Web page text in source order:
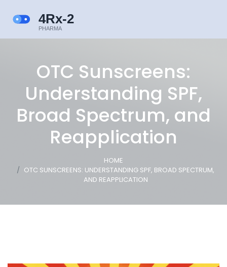
OTC Sunscreens:
Understanding SPF,
Broad Spectrum, and
Reapplication
HOME
OTC SUNSCREENS: UNDERSTANDING SPF, BROAD SPECTRUM,
AND REAPPLICATION